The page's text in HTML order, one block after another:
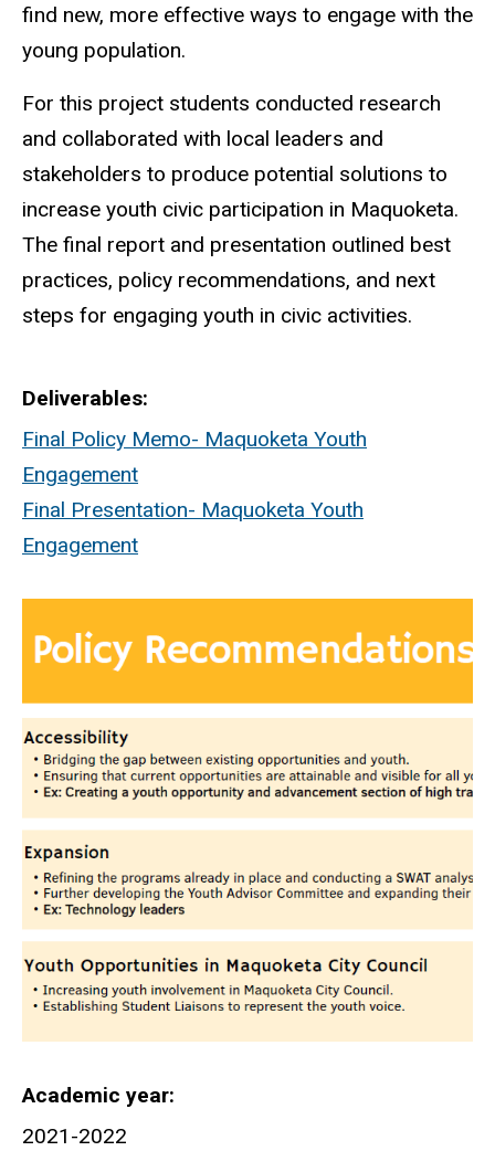
find new, more effective ways to engage with the
young population.
For this project students conducted research
and collaborated with local leaders and
stakeholders to produce potential solutions to
increase youth civic participation in Maquoketa.
The final report and presentation outlined best
practices, policy recommendations, and next
steps for engaging youth in civic activities.
Deliverables
Final Policy Memo- Maquoketa Youth
Engagement
Final Presentation- Maquoketa Youth
Engagement
Academic year
2021-2022